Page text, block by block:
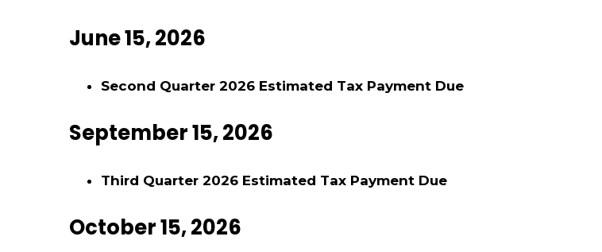
June 15, 2026
Second Quarter 2026 Estimated Tax Payment Due
September 15, 2026
Third Quarter 2026 Estimated Tax Payment Due
October 15, 2026